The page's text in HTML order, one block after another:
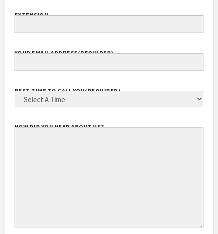
EXTENSION
YOUR EMAIL ADDRESS(REQUIRED)
BEST TIME TO CALL YOU(REQUIRED)
HOW DID YOU HEAR ABOUT US?